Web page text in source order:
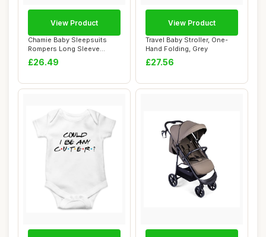
Chamie Baby Sleepsuits
Rompers Long Sleeve
Cotton 0-12 Month...
£26.49
View Product
Travel Baby Stroller, One-
Hand Folding, Grey
£27.56
View Product